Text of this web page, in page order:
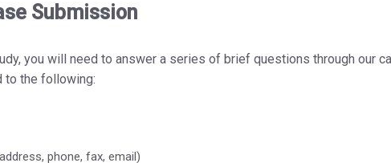
Submission
you will need to answer a series of brief questions through our
to the following:
phone, fax, email)